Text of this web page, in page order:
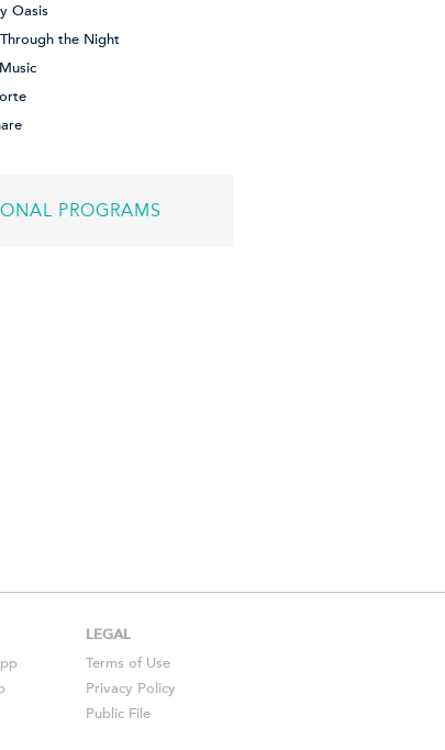
Oasis
the Night
PROGRAMS
LEGAL
Terms of Use
Privacy Policy
Public File